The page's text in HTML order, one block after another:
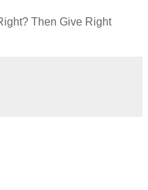
Then Give Right